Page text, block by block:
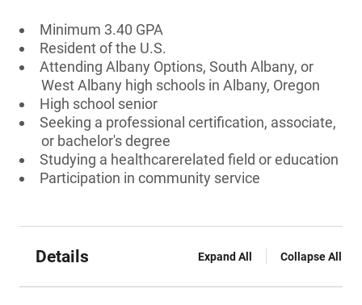
Minimum 3.40 GPA
Resident of the U.S.
Attending Albany Options, South Albany, or
West Albany high schools in Albany, Oregon
High school senior
Seeking a professional certification, associate,
or bachelor's degree
Studying a healthcarerelated field or education
Participation in community service
Details Expand All Collapse All